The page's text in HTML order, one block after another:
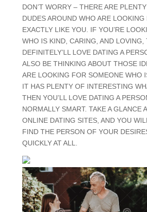
DON’T WORRY – THERE ARE
DUDES AROUND WHO ARE
EXACTLY LIKE YOU. IF YOU’RE
WHO IS KIND, CARING, AND LOVING,
DEFINITELY’LL LOVE DATING A
ALSO BE THINKING ABOUT THOSE
ARE LOOKING FOR SOMEONE WHO
IT HAS PLENTY OF INTERESTING
THEN YOU’LL LOVE DATING A
NORMALLY SMART. TAKE A GLANCE
ONLINE DATING SITES, AND YOU
FIND THE PERSON OF YOUR
QUICKLY AT ALL.